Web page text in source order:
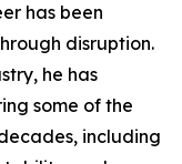
has been
disruption.
he has
some of the
including